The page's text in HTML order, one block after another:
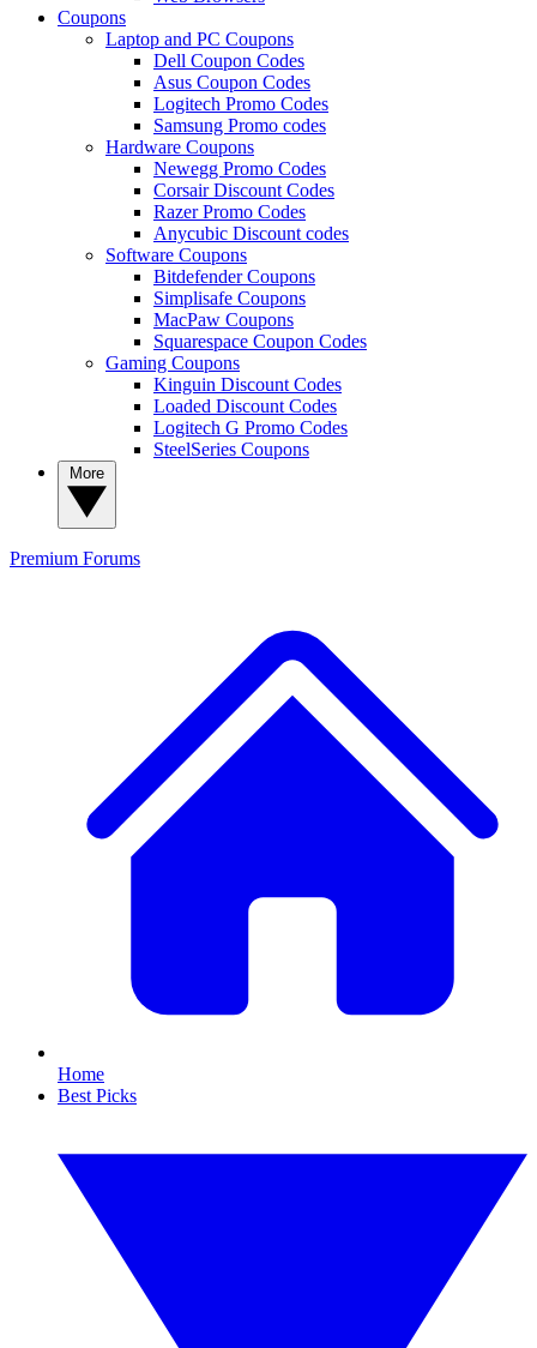
Coupons
Laptop and PC Coupons
Dell Coupon Codes
Asus Coupon Codes
Logitech Promo Codes
Samsung Promo codes
Hardware Coupons
Newegg Promo Codes
Corsair Discount Codes
Razer Promo Codes
Anycubic Discount codes
Software Coupons
Bitdefender Coupons
Simplisafe Coupons
MacPaw Coupons
Squarespace Coupon Codes
Gaming Coupons
Kinguin Discount Codes
Loaded Discount Codes
Logitech G Promo Codes
SteelSeries Coupons
Premium Forums
Home
Best Picks